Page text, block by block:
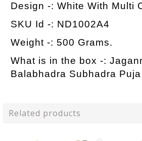
Design -: White With Multi
SKU Id -: ND1002A4
Weight -: 500 Grams.
What is in the box -:
Balabhadra Subhadra
Related products